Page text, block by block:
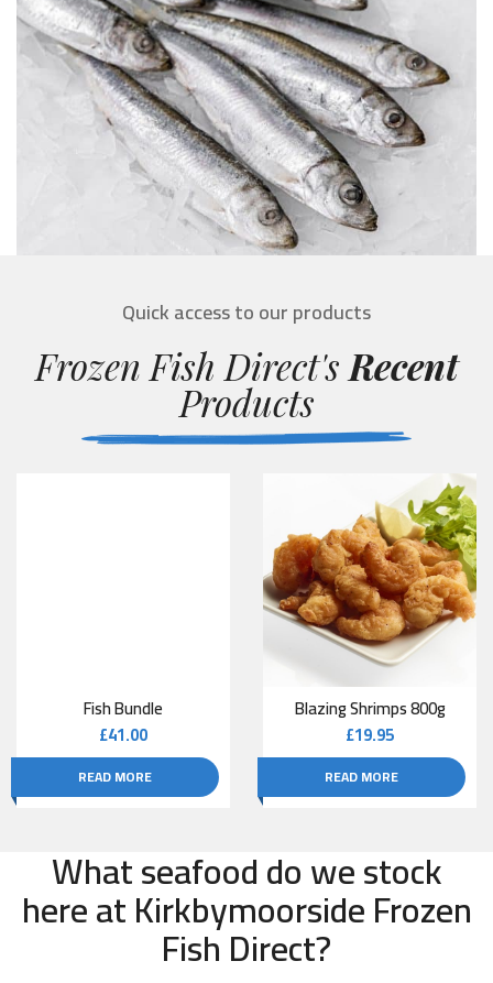
Quick access to our products
Frozen Fish Direct's Recent
Products
Fish Bundle
£41.00
READ MORE
Blazing Shrimps 800g
£19.95
READ MORE
What seafood do we stock
here at Kirkbymoorside Frozen
Fish Direct?